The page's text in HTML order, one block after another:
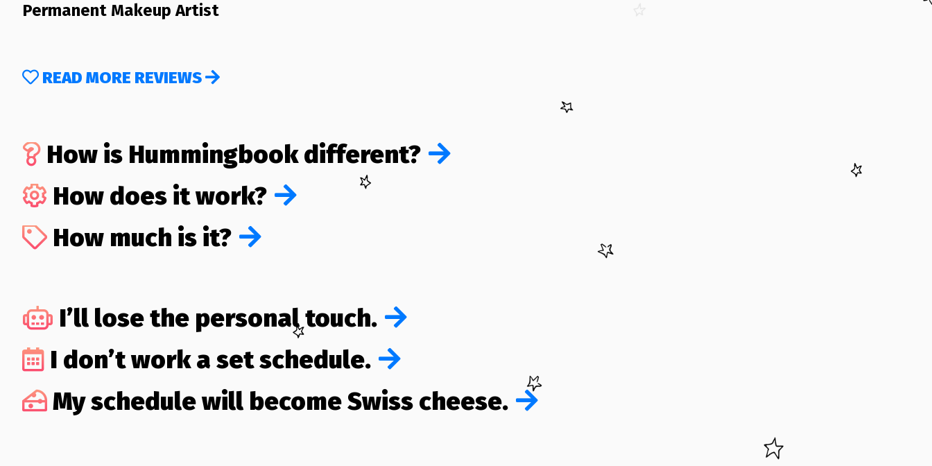
Permanent Makeup Artist
READ MORE REVIEWS
How is Hummingbook different?
How does it work?
How much is it?
I’ll lose the personal touch.
I don’t work a set schedule.
My schedule will become Swiss cheese.